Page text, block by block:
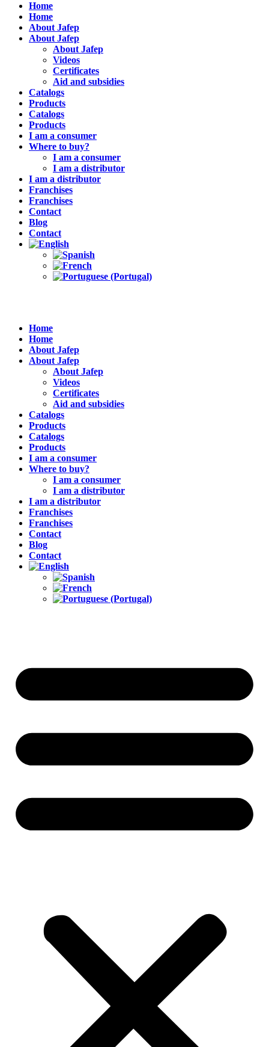
Home
Home
About Jafep
About Jafep
About Jafep
Videos
Certificates
Aid and subsidies
Catalogs
Products
Catalogs
Products
I am a consumer
Where to buy?
I am a consumer
I am a distributor
I am a distributor
Franchises
Franchises
Contact
Blog
Contact
Home
Home
About Jafep
About Jafep
About Jafep
Videos
Certificates
Aid and subsidies
Catalogs
Products
Catalogs
Products
I am a consumer
Where to buy?
I am a consumer
I am a distributor
I am a distributor
Franchises
Franchises
Contact
Blog
Contact